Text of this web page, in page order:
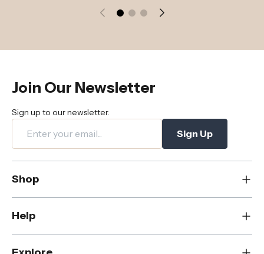
Join Our Newsletter
Sign up to our newsletter.
Sign Up
Shop
New
Dining
Living
Help
Contact Us